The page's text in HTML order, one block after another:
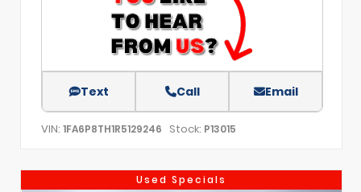
Text Call Email
VIN: 1FA6P8TH1R5129246 Stock: P13015
Used Specials